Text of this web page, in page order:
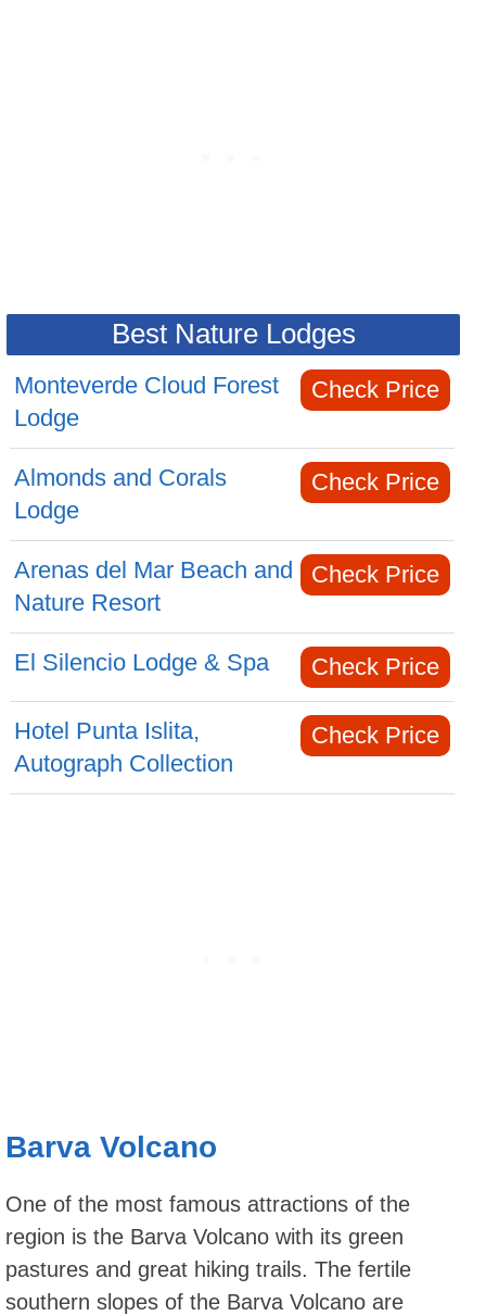
Best Nature Lodges
Monteverde Cloud Forest
Lodge
Check Price
Almonds and Corals
Lodge
Check Price
Arenas del Mar Beach and
Nature Resort
Check Price
El Silencio Lodge & Spa Check Price
Hotel Punta Islita,
Autograph Collection
Check Price
Barva Volcano
One of the most famous attractions of the
region is the Barva Volcano with its green
pastures and great hiking trails. The fertile
southern slopes of the Barva Volcano are